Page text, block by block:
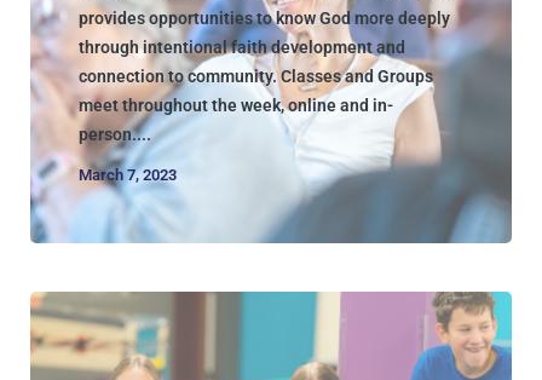
provides opportunities to know God more deeply
through intentional faith development and
connection to community. Classes and Groups
meet throughout the week, online and in-
person....
March 7, 2023